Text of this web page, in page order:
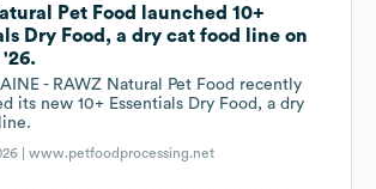
Pet Food launched 10+
Dry Food, a dry cat food line on
'26.
- RAWZ Natural Pet Food recently
its new 10+ Essentials Dry Food, a dry
|www.petfoodprocessing.net